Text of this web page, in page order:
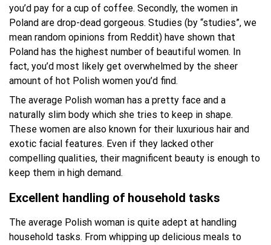
you’d pay for a cup of coffee. Secondly, the women in
Poland are drop-dead gorgeous. Studies (by “studies”, we
mean random opinions from Reddit) have shown that
Poland has the highest number of beautiful women. In
fact, you’d most likely get overwhelmed by the sheer
amount of hot Polish women you’d find.
The average Polish woman has a pretty face and a
naturally slim body which she tries to keep in shape.
These women are also known for their luxurious hair and
exotic facial features. Even if they lacked other
compelling qualities, their magnificent beauty is enough to
keep them in high demand.
Excellent handling of household tasks
The average Polish woman is quite adept at handling
household tasks. From whipping up delicious meals to